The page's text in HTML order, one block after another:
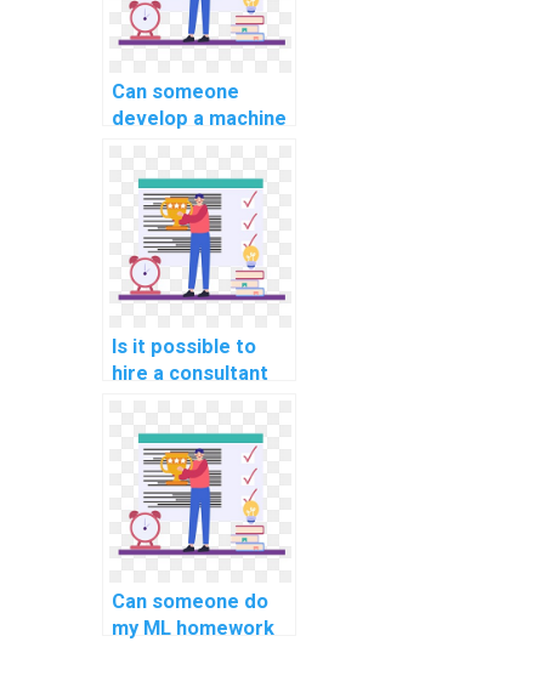
Can someone
develop a machine
my project on my
behalf?
Is it possible to
hire a consultant
learning project
planning?
Can someone do
my ML homework